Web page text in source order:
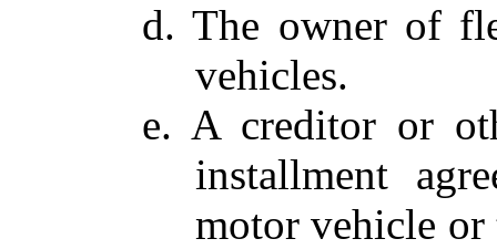
d. The owner of
vehicles.
e. A creditor or
installment
motor vehicle or